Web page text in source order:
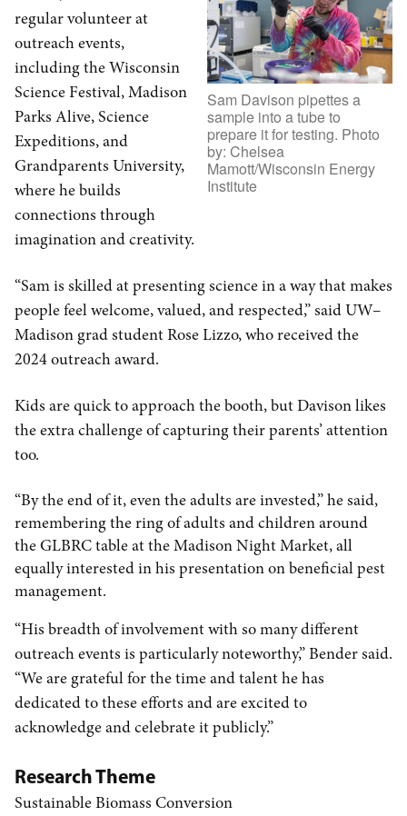
Sam Davison pipettes a
sample into a tube to
prepare it for testing. Photo
by: Chelsea
Mamott/Wisconsin Energy
Institute
regular volunteer at
outreach events,
including the Wisconsin
Science Festival, Madison
Parks Alive, Science
Expeditions, and
Grandparents University,
where he builds
connections through
imagination and creativity.
“Sam is skilled at presenting science in a way that makes
people feel welcome, valued, and respected,” said UW–
Madison grad student Rose Lizzo, who received the
2024 outreach award.
Kids are quick to approach the booth, but Davison likes
the extra challenge of capturing their parents’ attention
too.
“By the end of it, even the adults are invested,” he said,
remembering the ring of adults and children around
the GLBRC table at the Madison Night Market, all
equally interested in his presentation on beneficial pest
management.
“His breadth of involvement with so many different
outreach events is particularly noteworthy,” Bender said.
“We are grateful for the time and talent he has
dedicated to these efforts and are excited to
acknowledge and celebrate it publicly.”
Research Theme
Sustainable Biomass Conversion